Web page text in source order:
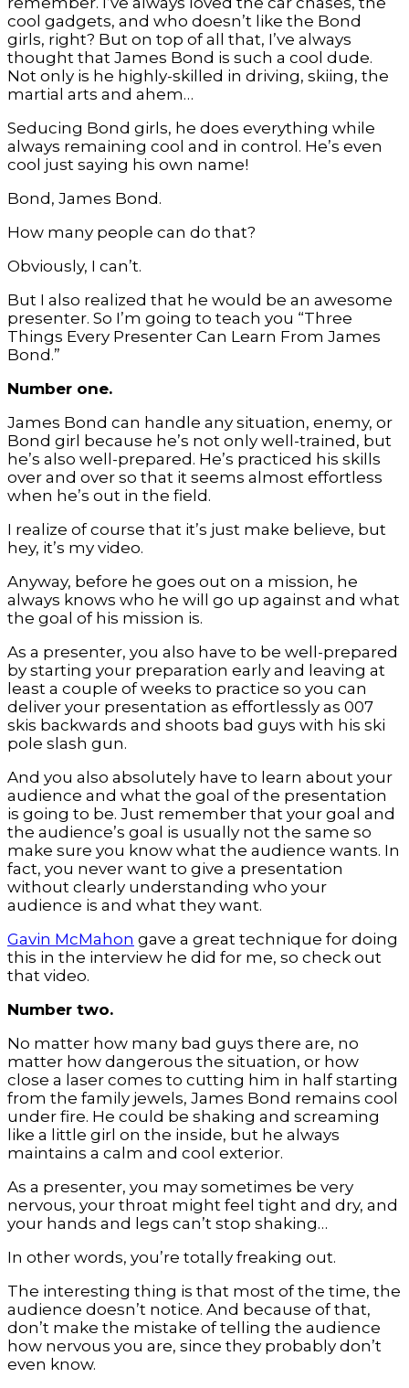
cool gadgets, and who doesn’t like the Bond
girls, right? But on top of all that, I’ve always
thought that James Bond is such a cool dude.
Not only is he highly-skilled in driving, skiing, the
martial arts and ahem…
Seducing Bond girls, he does everything while
always remaining cool and in control. He’s even
cool just saying his own name!
Bond, James Bond.
How many people can do that?
Obviously, I can’t.
But I also realized that he would be an awesome
presenter. So I’m going to teach you “Three
Things Every Presenter Can Learn From James
Bond.”
Number one.
James Bond can handle any situation, enemy, or
Bond girl because he’s not only well-trained, but
he’s also well-prepared. He’s practiced his skills
over and over so that it seems almost effortless
when he’s out in the field.
I realize of course that it’s just make believe, but
hey, it’s my video.
Anyway, before he goes out on a mission, he
always knows who he will go up against and what
the goal of his mission is.
As a presenter, you also have to be well-prepared
by starting your preparation early and leaving at
least a couple of weeks to practice so you can
deliver your presentation as effortlessly as 007
skis backwards and shoots bad guys with his ski
pole slash gun.
And you also absolutely have to learn about your
audience and what the goal of the presentation
is going to be. Just remember that your goal and
the audience’s goal is usually not the same so
make sure you know what the audience wants. In
fact, you never want to give a presentation
without clearly understanding who your
audience is and what they want.
Gavin McMahon gave a great technique for doing
this in the interview he did for me, so check out
that video.
Number two.
No matter how many bad guys there are, no
matter how dangerous the situation, or how
close a laser comes to cutting him in half starting
from the family jewels, James Bond remains cool
under fire. He could be shaking and screaming
like a little girl on the inside, but he always
maintains a calm and cool exterior.
As a presenter, you may sometimes be very
nervous, your throat might feel tight and dry, and
your hands and legs can’t stop shaking…
In other words, you’re totally freaking out.
The interesting thing is that most of the time, the
audience doesn’t notice. And because of that,
don’t make the mistake of telling the audience
how nervous you are, since they probably don’t
even know.